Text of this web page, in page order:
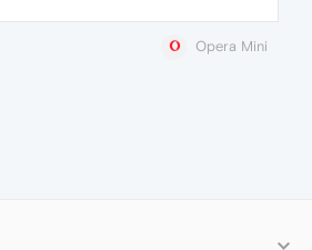
Opera Mini